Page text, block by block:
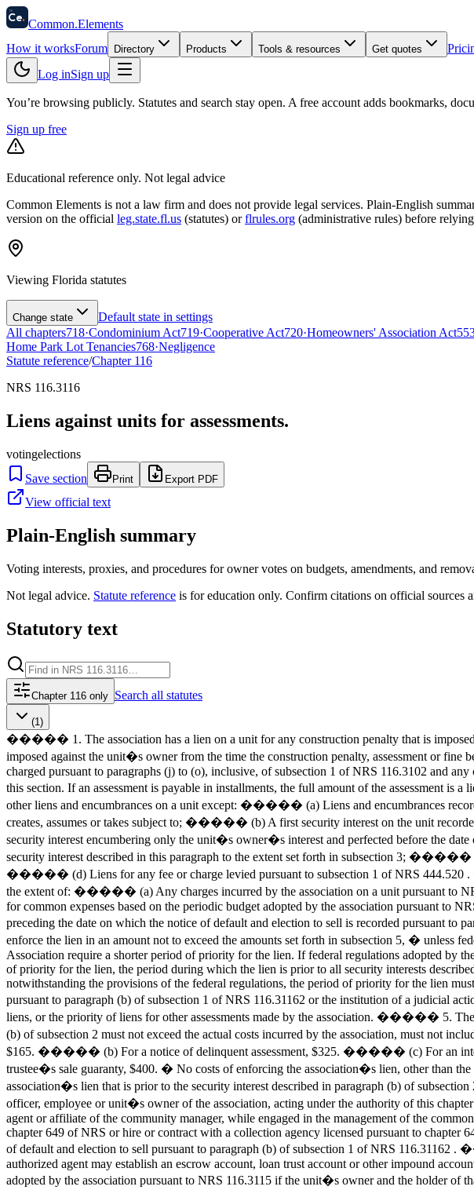
58
Ce. Common.Elements
How it worksForum Directory Products Tools & resources Get quotes
Log inSign up
You’re browsing publicly. Statutes and search stay open. A free account adds bookmarks,
Sign up free
Educational reference only. Not legal advice
Common Elements is not a law firm and does not provide legal services. Plain-English
version on the official leg.state.fl.us (statutes) or flrules.org (administrative rules) before
Viewing Florida statutes
Change state
Default state in settings
All chapters718·Condominium Act719·Cooperative Act720·Homeowners' Association Act
Home Park Lot Tenancies768·Negligence
Statute reference/Chapter 116
NRS 116.3116
Liens against units for assessments.
votingelections
Save section
Print Export PDF
View official text
Plain-English summary
Voting interests, proxies, and procedures for owner votes on budgets, amendments, and
Not legal advice. Statute reference is for education only. Confirm citations on official sources
Statutory text
Chapter 116 only Search all statutes
(1)
����� 1. The association has a lien on a unit for any construction penalty that is imposed
imposed against the unit�s owner from the time the construction penalty, assessment or fine
charged pursuant to paragraphs (j) to (o), inclusive, of subsection 1 of NRS 116.3102 and
this section. If an assessment is payable in installments, the full amount of the
other liens and encumbrances on a unit except: ����� (a) Liens and encumbrances
creates, assumes or takes subject to; ����� (b) A first security interest on the unit
security interest encumbering only the unit�s owner�s interest and perfected before the
security interest described in this paragraph to the extent set forth in subsection 3; �����
����� (d) Liens for any fee or charge levied pursuant to subsection 1 of NRS 444.520
the extent of: ����� (a) Any charges incurred by the association on a unit pursuant to
for common expenses based on the periodic budget adopted by the association pursuant to
preceding the date on which the notice of default and election to sell is recorded pursuant
enforce the lien in an amount not to exceed the amounts set forth in subsection 5, � unless
Association require a shorter period of priority for the lien. If federal regulations adopted by
of priority for the lien, the period during which the lien is prior to all security interests
notwithstanding the provisions of the federal regulations, the period of priority for the lien
pursuant to paragraph (b) of subsection 1 of NRS 116.31162 or the institution of a
liens, or the priority of liens for other assessments made by the association. ����� 5. The
(b) of subsection 2 must not exceed the actual costs incurred by the association, must not
$165. ����� (b) For a notice of delinquent assessment, $325. ����� (c) For an
trustee�s sale guaranty, $400. � No costs of enforcing the association�s lien, other than
association�s lien that is prior to the security interest described in paragraph (b) of
officer, employee or unit�s owner of the association, acting under the authority of this
agent or affiliate of the community manager, while engaged in the management of the
chapter 649 of NRS or hire or contract with a collection agency licensed pursuant to chapter
of default and election to sell pursuant to paragraph (b) of subsection 1 of NRS
authorized agent may establish an escrow account, loan trust account or other impound
adopted by the association pursuant to NRS 116.3115 if the unit�s owner and the holder of